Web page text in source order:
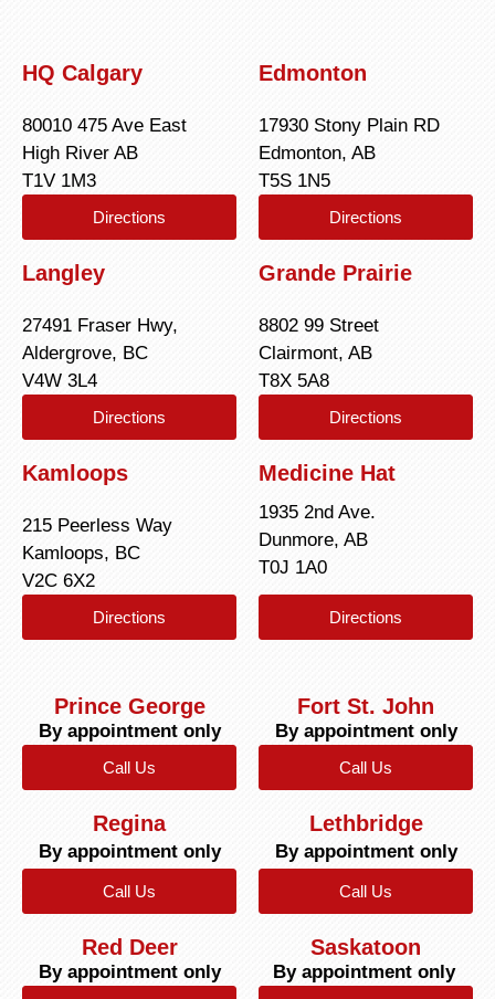
HQ Calgary
80010 475 Ave East
High River AB
T1V 1M3
Directions
Edmonton
17930 Stony Plain RD
Edmonton, AB
T5S 1N5
Directions
Langley
27491 Fraser Hwy,
Aldergrove, BC
V4W 3L4
Directions
Grande Prairie
8802 99 Street
Clairmont, AB
T8X 5A8
Directions
Kamloops
215 Peerless Way
Kamloops, BC
V2C 6X2
Directions
Medicine Hat
1935 2nd Ave.
Dunmore, AB
T0J 1A0
Directions
Prince George
By appointment only
Call Us
Fort St. John
By appointment only
Call Us
Regina
By appointment only
Call Us
Lethbridge
By appointment only
Call Us
Red Deer
By appointment only
Saskatoon
By appointment only